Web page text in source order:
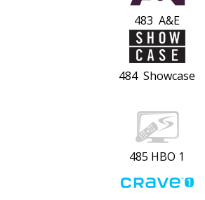
483 A&E
484 Showcase
485 HBO 1